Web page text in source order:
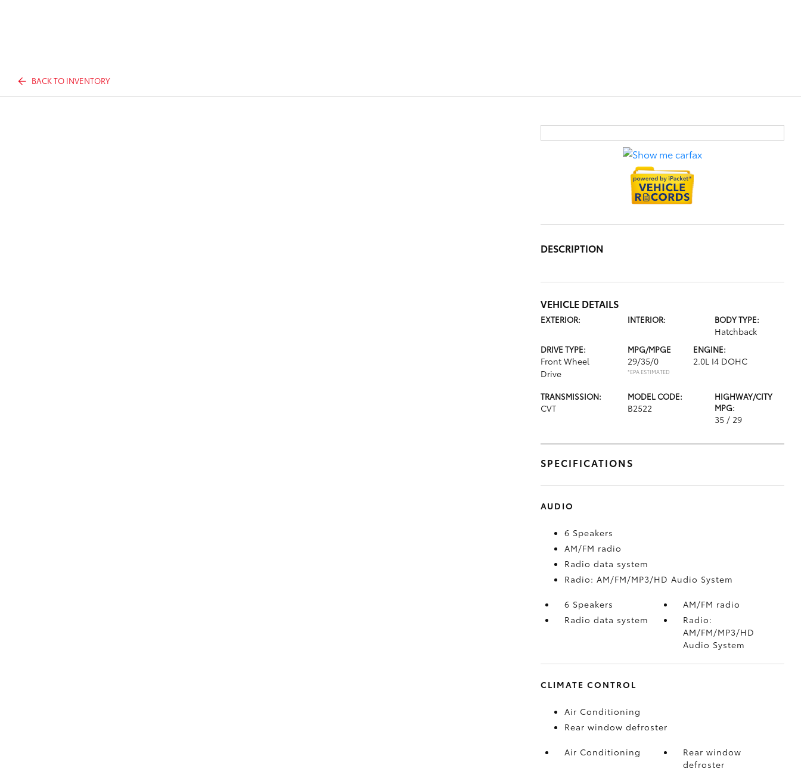
BACK TO INVENTORY
DESCRIPTION
VEHICLE DETAILS
EXTERIOR: INTERIOR: BODY TYPE:
Hatchback
DRIVE TYPE:
Front Wheel
Drive
MPG/MPGE
29/35/0
*EPA ESTIMATED
ENGINE:
2.0L I4 DOHC
TRANSMISSION:
CVT
MODEL CODE:
B2522
HIGHWAY/CITY
MPG:
35 / 29
SPECIFICATIONS
AUDIO
6 Speakers
AM/FM radio
Radio data system
Radio: AM/FM/MP3/HD Audio System
6 Speakers
AM/FM radio
Radio data system
Radio:
AM/FM/MP3/HD
Audio System
CLIMATE CONTROL
Air Conditioning
Rear window defroster
Air Conditioning
Rear window
defroster